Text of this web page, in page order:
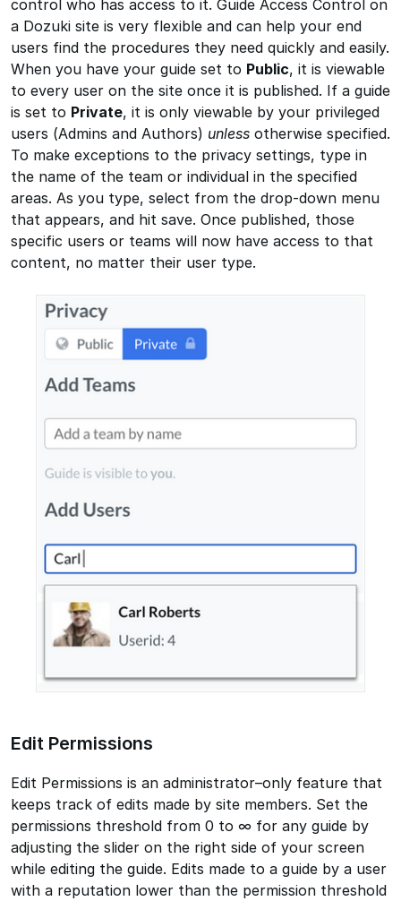
control who has access to it. Guide Access Control on
a Dozuki site is very flexible and can help your end
users find the procedures they need quickly and easily.
When you have your guide set to Public, it is viewable
to every user on the site once it is published. If a guide
is set to Private, it is only viewable by your privileged
users (Admins and Authors) unless otherwise specified.
To make exceptions to the privacy settings, type in
the name of the team or individual in the specified
areas. As you type, select from the drop-down menu
that appears, and hit save. Once published, those
specific users or teams will now have access to that
content, no matter their user type.
Edit Permissions
Edit Permissions is an administrator–only feature that
keeps track of edits made by site members. Set the
permissions threshold from 0 to ∞ for any guide by
adjusting the slider on the right side of your screen
while editing the guide. Edits made to a guide by a user
with a reputation lower than the permission threshold